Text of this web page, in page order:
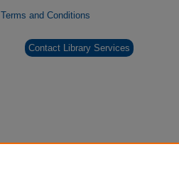
Terms and Conditions
Contact Library Services